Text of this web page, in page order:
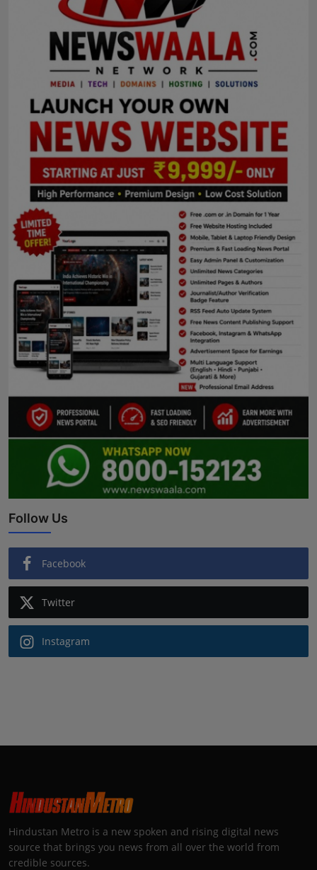
Follow Us
Facebook
Twitter
Instagram
Hindustan Metro is a new spoken and rising digital news
source that brings you news from all over the world from
credible sources.